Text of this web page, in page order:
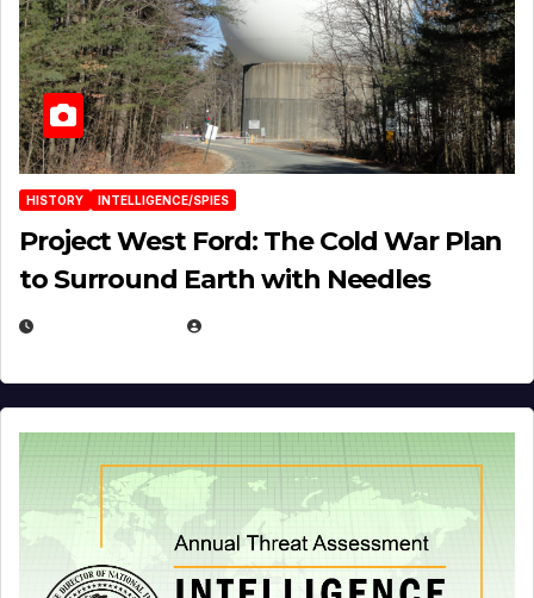
HISTORY INTELLIGENCE/SPIES
Project West Ford: The Cold War Plan
to Surround Earth with Needles